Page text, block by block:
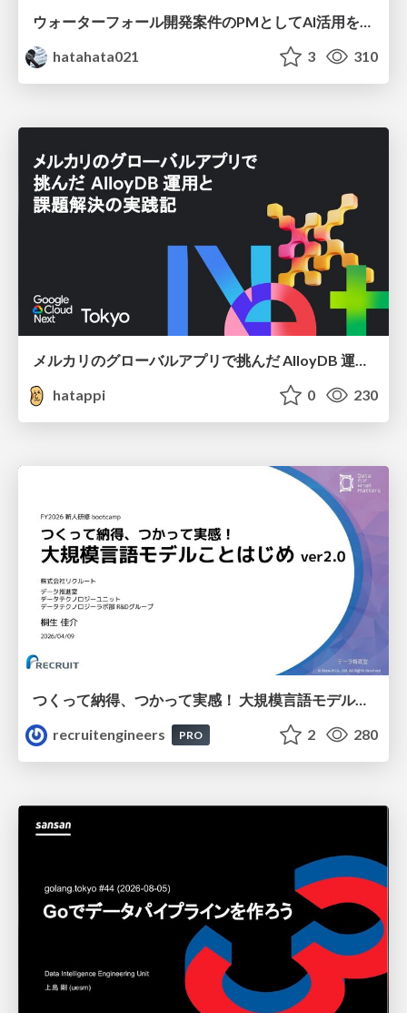
ウォーターフォール開発案件のPMとしてAI活用を模索している話
hatahata021
3 310
メルカリのグローバルアプリで挑んだ AlloyDB 運用と課題解決の実践記
hatappi
0 230
つくって納得、つかって実感！ 大規模言語モデルことはじめ ver2.0
recruitengineers
PRO 2 280